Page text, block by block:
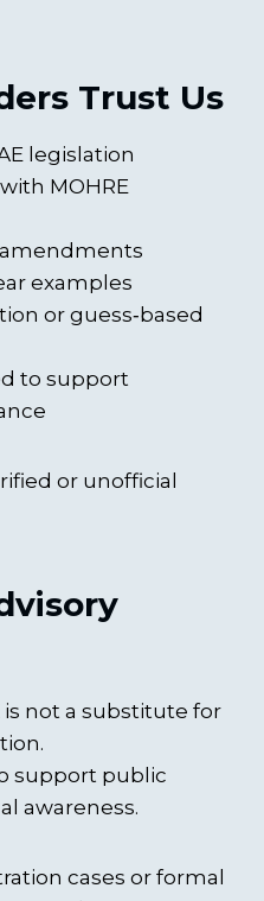
Trust Us
legislation
MOHRE
examples
or guess‑based
to support
or unofficial
is not a substitute for
support public
awareness.
cases or formal